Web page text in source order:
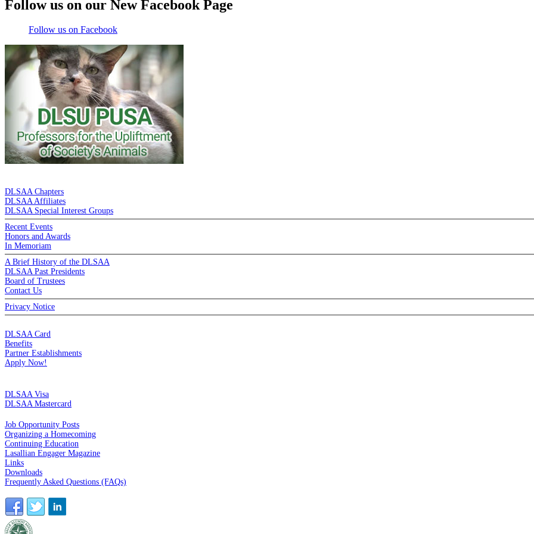
Follow us on our New Facebook Page
Follow us on Facebook
DLSAA Chapters
DLSAA Affiliates
DLSAA Special Interest Groups
Recent Events
Honors and Awards
In Memoriam
A Brief History of the DLSAA
DLSAA Past Presidents
Board of Trustees
Contact Us
Privacy Notice
DLSAA Card
Benefits
Partner Establishments
Apply Now!
DLSAA Visa
DLSAA Mastercard
Job Opportunity Posts
Organizing a Homecoming
Continuing Education
Lasallian Engager Magazine
Links
Downloads
Frequently Asked Questions (FAQs)